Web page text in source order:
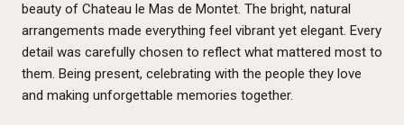
beauty of Chateau le Mas de Montet. The bright, natural
arrangements made everything feel vibrant yet elegant. Every
detail was carefully chosen to reflect what mattered most to
them. Being present, celebrating with the people they love
and making unforgettable memories together.